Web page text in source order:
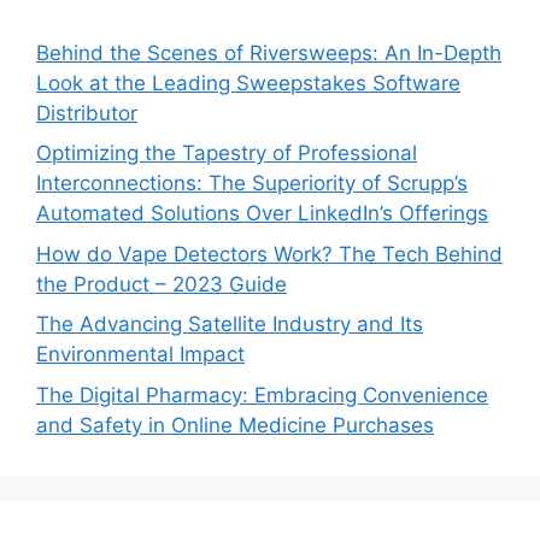
Behind the Scenes of Riversweeps: An In-Depth
Look at the Leading Sweepstakes Software
Distributor
Optimizing the Tapestry of Professional
Interconnections: The Superiority of Scrupp’s
Automated Solutions Over LinkedIn’s Offerings
How do Vape Detectors Work? The Tech Behind
the Product – 2023 Guide
The Advancing Satellite Industry and Its
Environmental Impact
The Digital Pharmacy: Embracing Convenience
and Safety in Online Medicine Purchases